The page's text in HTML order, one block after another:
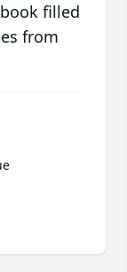
filled
from